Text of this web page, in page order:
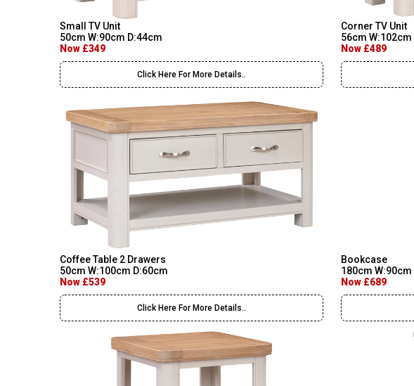
Small TV Unit
50cm W:90cm D:44cm
Now £349
Click Here For More Details..
Corner TV Unit
56cm W:102cm
Now £489
Coffee Table 2 Drawers
50cm W:100cm D:60cm
Now £539
Click Here For More Details..
Bookcase
180cm W:90cm
Now £689